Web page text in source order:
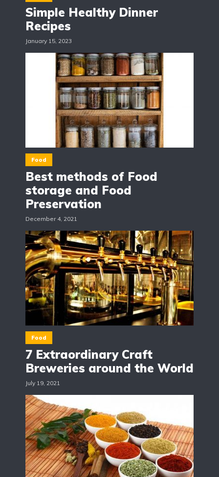
Simple Healthy Dinner
Recipes
January 15, 2023
Food
Best methods of Food
storage and Food
Preservation
December 4, 2021
Food
7 Extraordinary Craft
Breweries around the World
July 19, 2021